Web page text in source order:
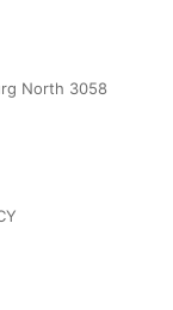
North 3058